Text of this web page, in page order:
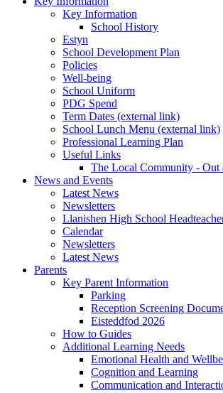
Key Information
School History
Estyn
School Development Plan
Policies
Well-being
School Uniform
PDG Spend
Term Dates (external link)
School Lunch Menu (external link)
Professional Learning Plan
Useful Links
The Local Community - Out
News and Events
Latest News
Newsletters
Llanishen High School
Calendar
Newsletters
Latest News
Parents
Key Parent Information
Parking
Reception Screening
Eisteddfod 2026
How to Guides
Additional Learning Needs
Emotional Health and
Cognition and Learning
Communication and